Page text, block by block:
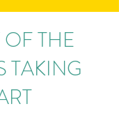
THE
TAKING